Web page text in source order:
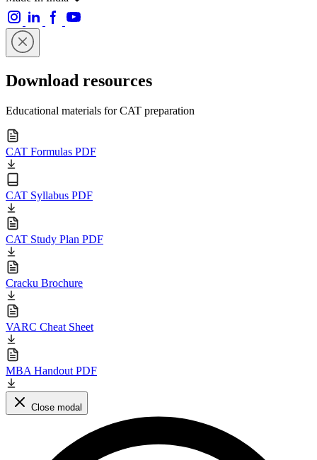
Download resources
Educational materials for CAT preparation
CAT Formulas PDF
CAT Syllabus PDF
CAT Study Plan PDF
Cracku Brochure
VARC Cheat Sheet
MBA Handout PDF
Close modal